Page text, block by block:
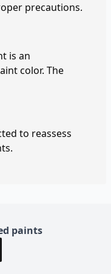
precautions.
is an
color. The
to reassess
paints